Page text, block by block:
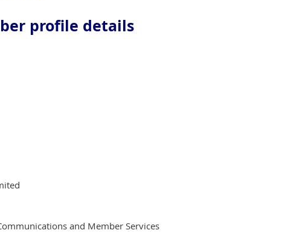
profile details
and Member Services